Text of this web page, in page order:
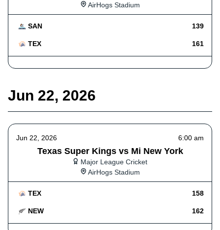
AirHogs Stadium
SAN 139
TEX 161
Jun 22, 2026
Jun 22, 2026 6:00 am
Texas Super Kings vs Mi New York
Major League Cricket
AirHogs Stadium
TEX 158
NEW 162